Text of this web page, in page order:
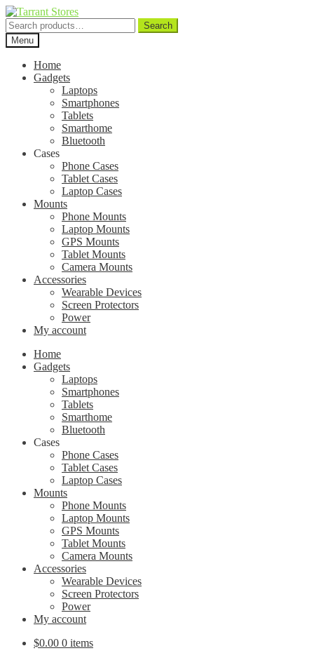
Search
for:
Search
Menu
Home
Gadgets
Laptops
Smartphones
Tablets
Smarthome
Bluetooth
Cases
Phone Cases
Tablet Cases
Laptop Cases
Mounts
Phone Mounts
Laptop Mounts
GPS Mounts
Tablet Mounts
Camera Mounts
Accessories
Wearable Devices
Screen Protectors
Power
My account
Home
Gadgets
Laptops
Smartphones
Tablets
Smarthome
Bluetooth
Cases
Phone Cases
Tablet Cases
Laptop Cases
Mounts
Phone Mounts
Laptop Mounts
GPS Mounts
Tablet Mounts
Camera Mounts
Accessories
Wearable Devices
Screen Protectors
Power
My account
$0.00 0 items